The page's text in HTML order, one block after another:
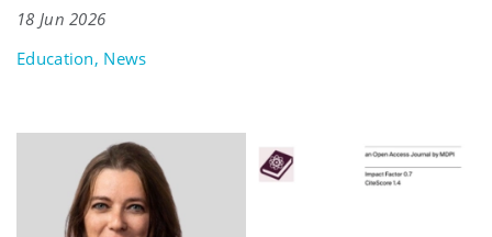
18 Jun 2026
Education, News